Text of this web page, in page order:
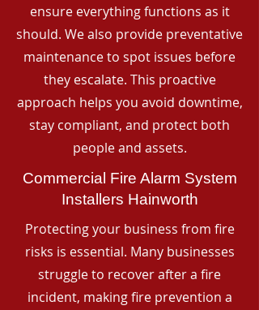
ensure everything functions as it
should. We also provide preventative
maintenance to spot issues before
they escalate. This proactive
approach helps you avoid downtime,
stay compliant, and protect both
people and assets.
Commercial Fire Alarm System
Installers Hainworth
Protecting your business from fire
risks is essential. Many businesses
struggle to recover after a fire
incident, making fire prevention a